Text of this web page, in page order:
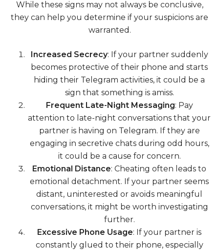
While these signs may not always be conclusive,
they can help you determine if your suspicions are
warranted.
Increased Secrecy: If your partner suddenly
becomes protective of their phone and starts
hiding their Telegram activities, it could be a
sign that something is amiss.
Frequent Late-Night Messaging: Pay
attention to late-night conversations that your
partner is having on Telegram. If they are
engaging in secretive chats during odd hours,
it could be a cause for concern.
Emotional Distance: Cheating often leads to
emotional detachment. If your partner seems
distant, uninterested or avoids meaningful
conversations, it might be worth investigating
further.
Excessive Phone Usage: If your partner is
constantly glued to their phone, especially